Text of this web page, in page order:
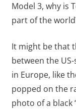
Model 3, why is
part of the
It might be that
between the
in Europe, like
popped on the
photo of a black